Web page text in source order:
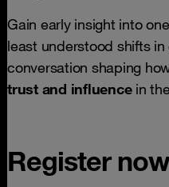
Gain early insight into
least understood shifts
conversation shaping
trust and influencein
Register now